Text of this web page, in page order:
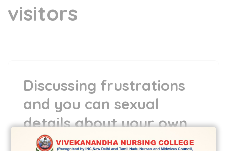
visitors
Discussing frustrations
and you can sexual
details about your own
wedding/relationship